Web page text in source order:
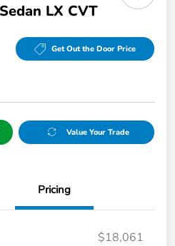
LX CVT
Get Out the Door Price
Value Your Trade
Pricing
$18,061